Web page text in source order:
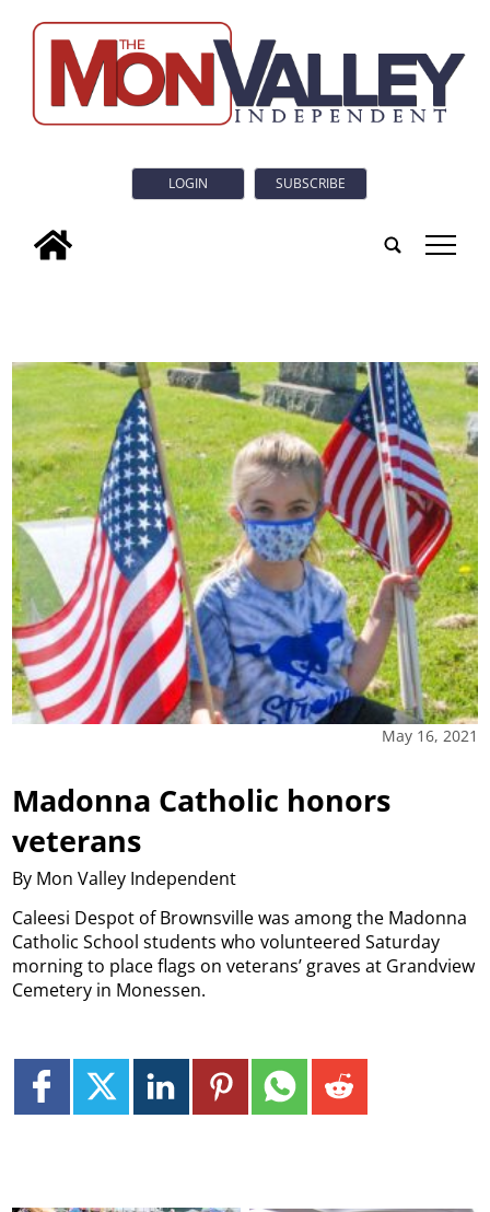
LOGIN SUBSCRIBE
tap
May 16, 2021
Madonna Catholic honors
veterans
By Mon Valley Independent
Caleesi Despot of Brownsville was among the Madonna
Catholic School students who volunteered Saturday
morning to place flags on veterans’ graves at Grandview
Cemetery in Monessen.